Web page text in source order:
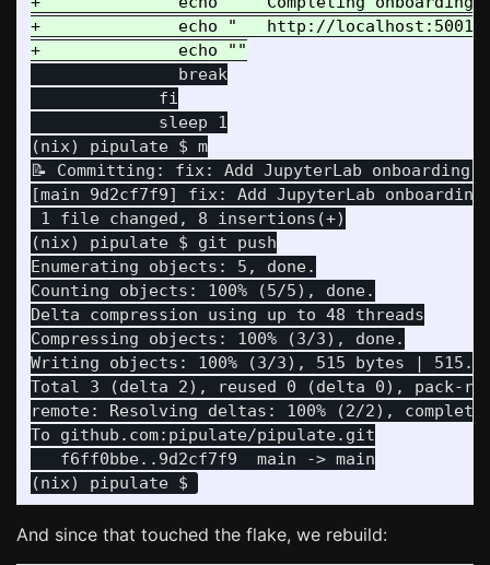
+              echo "   http://localhost:5001"
               break
             fi
             sleep 1
(nix) pipulate $ m
📝 Committing: fix: Add JupyterLab onboarding
[main 9d2cf7f9] fix: Add JupyterLab
1 file changed, 8 insertions(+)
Enumerating objects: 5, done.
Counting objects: 100% (5/5), done.
Delta compression using up to 48 threads
Compressing objects: 100% (3/3), done.
Writing objects: 100% (3/3), 515 bytes |
Total 3 (delta 2), reused 0 (delta 0), pack-
remote: Resolving deltas: 100% (2/2),
   f6ff0bbe..9d2cf7f9  main -> main
And since that touched the flake, we rebuild: